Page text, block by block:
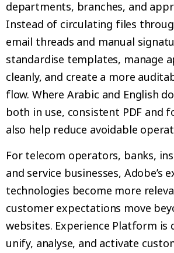
departments, branches, and
Instead of circulating files
email threads and manual
standardise templates, manage
cleanly, and create a more
flow. Where Arabic and English
both in use, consistent PDF and
also help reduce avoidable
For telecom operators, banks,
and service businesses, Adobe’s
technologies become more
customer expectations move
websites. Experience Platform is
unify, analyse, and activate